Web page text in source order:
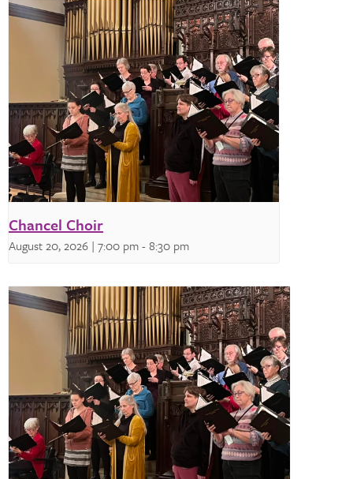
Chancel Choir
August 20, 2026 | 7:00 pm-8:30 pm